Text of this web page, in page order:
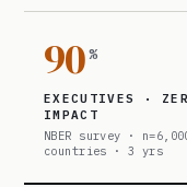
90%
EXECUTIVES ·
IMPACT
NBER survey ·
countries · 3 yrs